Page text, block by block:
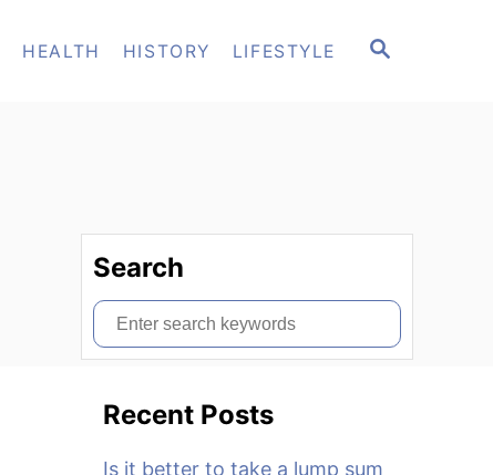
S
HEALTH HISTORY LIFESTYLE
Search
S
e
Recent Posts
Is it better to take a lump sum